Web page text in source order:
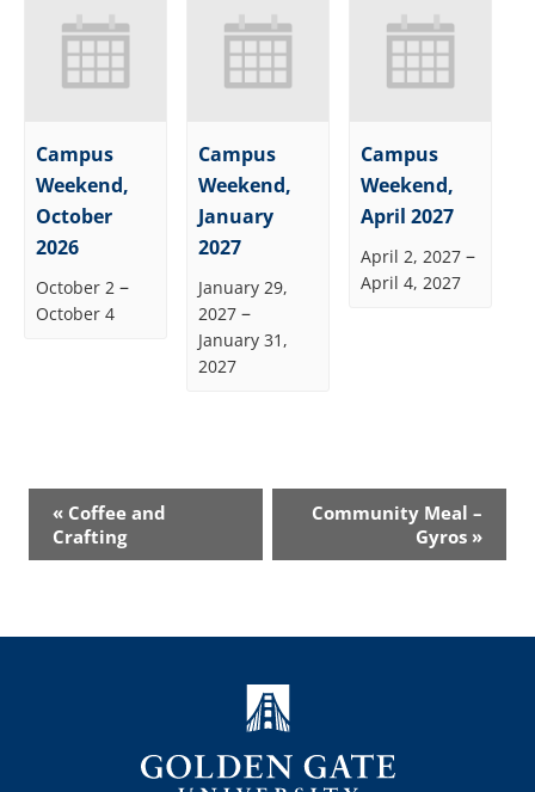
Campus
Weekend,
October
2026
October 2 –
October 4
Campus
Weekend,
January
2027
January 29,
2027 –
January 31,
2027
Campus
Weekend,
April 2027
April 2, 2027 –
April 4, 2027
Event
Navigation
« Coffee and
Crafting
Community Meal –
Gyros »